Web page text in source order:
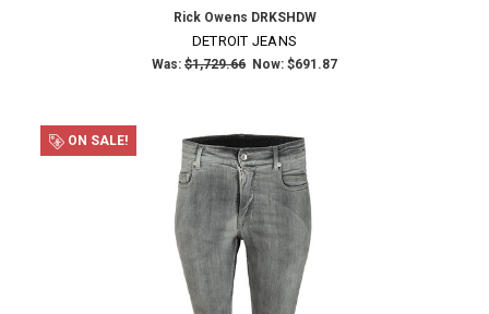
Rick Owens DRKSHDW
DETROIT JEANS
Was: $1,729.66 Now: $691.87
ON SALE!